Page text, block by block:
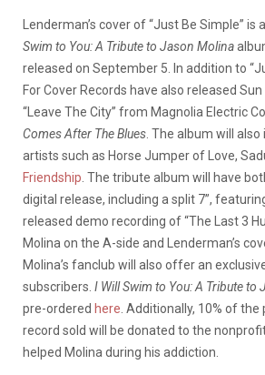
Lenderman’s cover of “Just Be Simple” is
Swim to You: A Tribute to Jason Molina
released on September 5. In addition to
For Cover Records have also released
“Leave The City” from Magnolia Electric
Comes After The Blues . The album will
artists such as Horse Jumper of Love,
Friendship . The tribute album will have
digital release, including a split 7”,
released demo recording of “The Last 3
Molina on the A-side and Lenderman’s
Molina’s fanclub will also offer an
subscribers. I Will Swim to You: A Tribute to
pre-ordered here . Additionally, 10% of
record sold will be donated to the
helped Molina during his addiction.